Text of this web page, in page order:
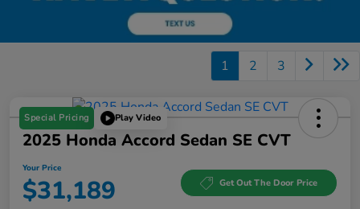
1 2 3
Special Pricing Play Video
2025 Honda Accord Sedan SE CVT
Your Price
$31,189 Get Out The Door Price